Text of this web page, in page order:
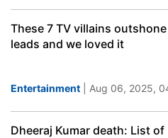
These 7 TV villains
leads and we loved it
Entertainment | Aug 06, 2025,
Dheeraj Kumar death: List of